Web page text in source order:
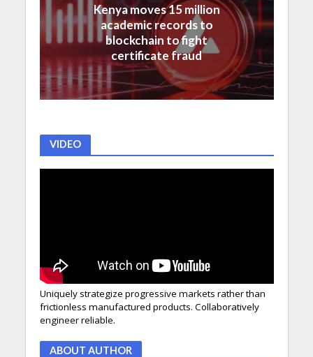
Kenya moves 15 million
academic records to
blockchain to fight
certificate fraud
VIDEO
Uniquely strategize progressive markets rather than
frictionless manufactured products. Collaboratively
engineer reliable.
ABOUT AUTHOR